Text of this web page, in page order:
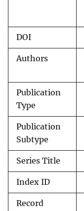
DOI
Authors
Publication
Type
Publication
Subtype
Series Title
Index ID
Record